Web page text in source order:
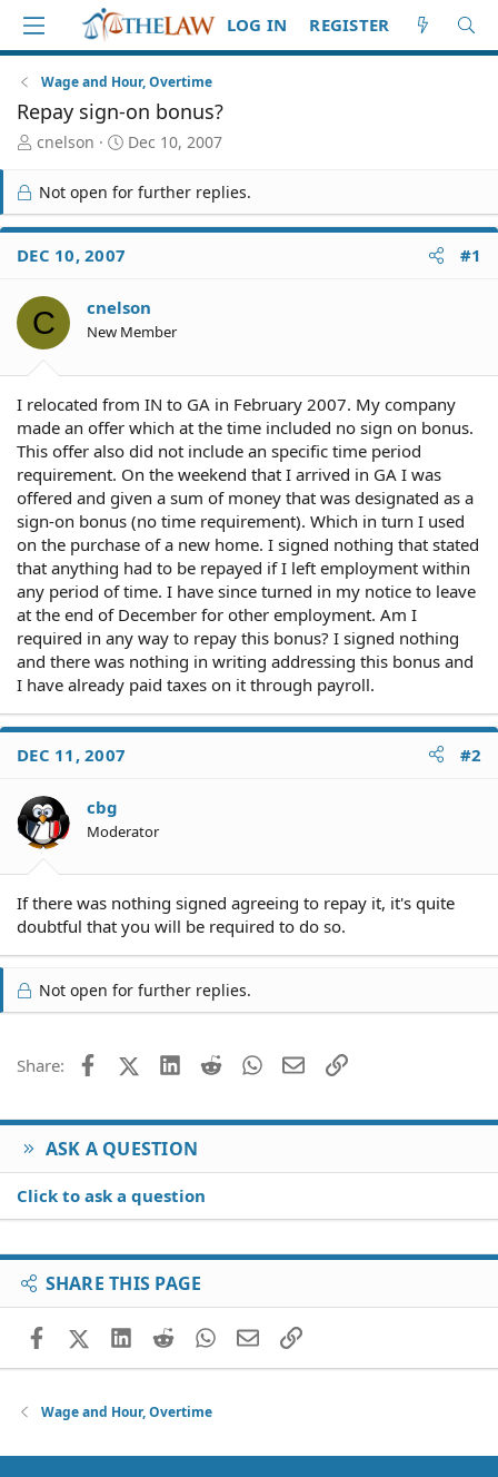
LOG IN REGISTER
Wage and Hour, Overtime
Repay sign-on bonus?
T
r
e
a
d
S
a
r
t
cnelson
S
r
t
e
Dec 10, 2007
Not open for further replies.
DEC 10, 2007 #1
C cnelson
New Member
I relocated from IN to GA in February 2007. My company
made an offer which at the time included no sign on bonus.
This offer also did not include an specific time period
requirement. On the weekend that I arrived in GA I was
offered and given a sum of money that was designated as a
sign-on bonus (no time requirement). Which in turn I used
on the purchase of a new home. I signed nothing that stated
that anything had to be repayed if I left employment within
any period of time. I have since turned in my notice to leave
at the end of December for other employment. Am I
required in any way to repay this bonus? I signed nothing
and there was nothing in writing addressing this bonus and
I have already paid taxes on it through payroll.
DEC 11, 2007 #2
cbg
Moderator
If there was nothing signed agreeing to repay it, it's quite
doubtful that you will be required to do so.
Not open for further replies.
Share: FacebookX (Twitter)
LinkedIn
Reddit WhatsApp
EmailLink
ASK A QUESTION
Click to ask a question
SHARE THIS PAGE
FacebookX (Twitter)
LinkedIn
RedditWhatsApp
EmailLink
Wage and Hour, Overtime